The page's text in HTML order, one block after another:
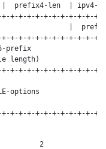
prefix4-len  | ipv4-
+-+-+-+-+-+-+-+-+-+-+-
|
+-+-+-+-+-+-+-+-+-+-+-
prefix
length)
+-+-+-+-+-+-+-+-+-+-+-
options
+-+-+-+-+-+-+-+-+-+-+-
2